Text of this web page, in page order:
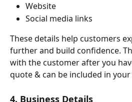
Website
Social media links
These details help customers
further and build confidence.
with the customer after you
quote & can be included in
4. Business Details